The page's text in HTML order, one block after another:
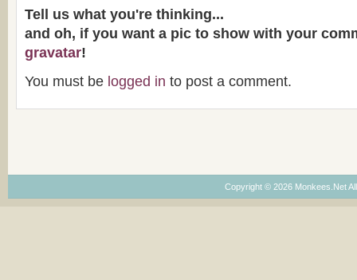
Tell us what you're thinking...
and oh, if you want a pic to show with your
gravatar!
You must be logged in to post a comment.
Copyright © 2026 Monkees.Net